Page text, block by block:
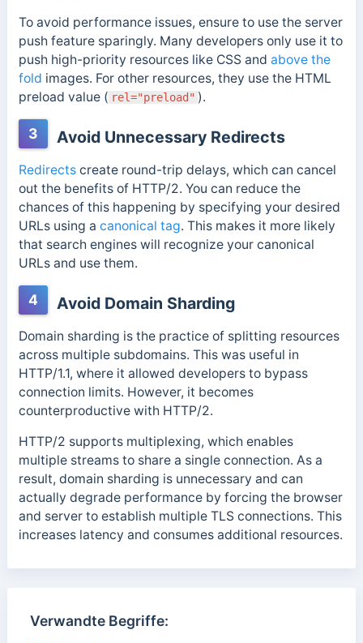
To avoid performance issues, ensure to use the server
push feature sparingly. Many developers only use it to
push high-priority resources like CSS and above the
fold images. For other resources, they use the HTML
preload value ( rel="preload" ).
3 Avoid Unnecessary Redirects
Redirectscreate round-trip delays, which can cancel
out the benefits of HTTP/2. You can reduce the
chances of this happening by specifying your desired
URLs using a canonical tag. This makes it more likely
that search engines will recognize your canonical
URLs and use them.
4 Avoid Domain Sharding
Domain sharding is the practice of splitting resources
across multiple subdomains. This was useful in
HTTP/1.1, where it allowed developers to bypass
connection limits. However, it becomes
counterproductive with HTTP/2.
HTTP/2 supports multiplexing, which enables
multiple streams to share a single connection. As a
result, domain sharding is unnecessary and can
actually degrade performance by forcing the browser
and server to establish multiple TLS connections. This
increases latency and consumes additional resources.
Verwandte Begriffe: